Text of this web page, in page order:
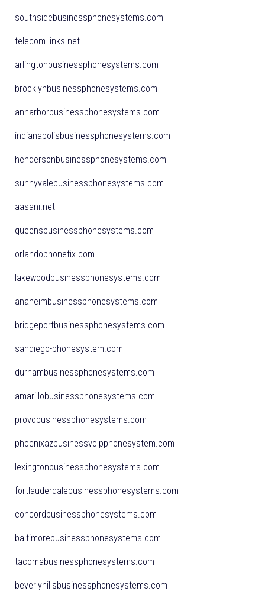
southsidebusinessphonesystems.com
telecom-links.net
arlingtonbusinessphonesystems.com
brooklynbusinessphonesystems.com
annarborbusinessphonesystems.com
indianapolisbusinessphonesystems.com
hendersonbusinessphonesystems.com
sunnyvalebusinessphonesystems.com
aasani.net
queensbusinessphonesystems.com
orlandophonefix.com
lakewoodbusinessphonesystems.com
anaheimbusinessphonesystems.com
bridgeportbusinessphonesystems.com
sandiego-phonesystem.com
durhambusinessphonesystems.com
amarillobusinessphonesystems.com
provobusinessphonesystems.com
phoenixazbusinessvoipphonesystem.com
lexingtonbusinessphonesystems.com
fortlauderdalebusinessphonesystems.com
concordbusinessphonesystems.com
baltimorebusinessphonesystems.com
tacomabusinessphonesystems.com
beverlyhillsbusinessphonesystems.com